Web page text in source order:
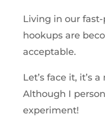
Living in our
hookups are
acceptable.
Let’s face it, it’s
Although I
experiment!